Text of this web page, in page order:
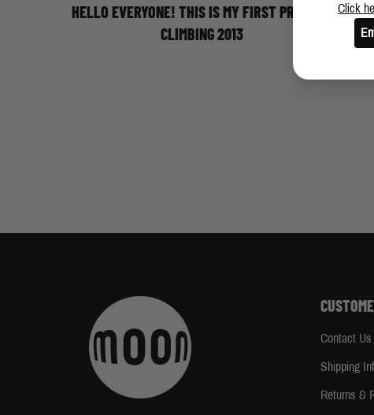
HELLO EVERYONE! THIS IS MY FIRST PROJECT
CLIMBING 2013
Contact Us
Shipping
Returns &
Click